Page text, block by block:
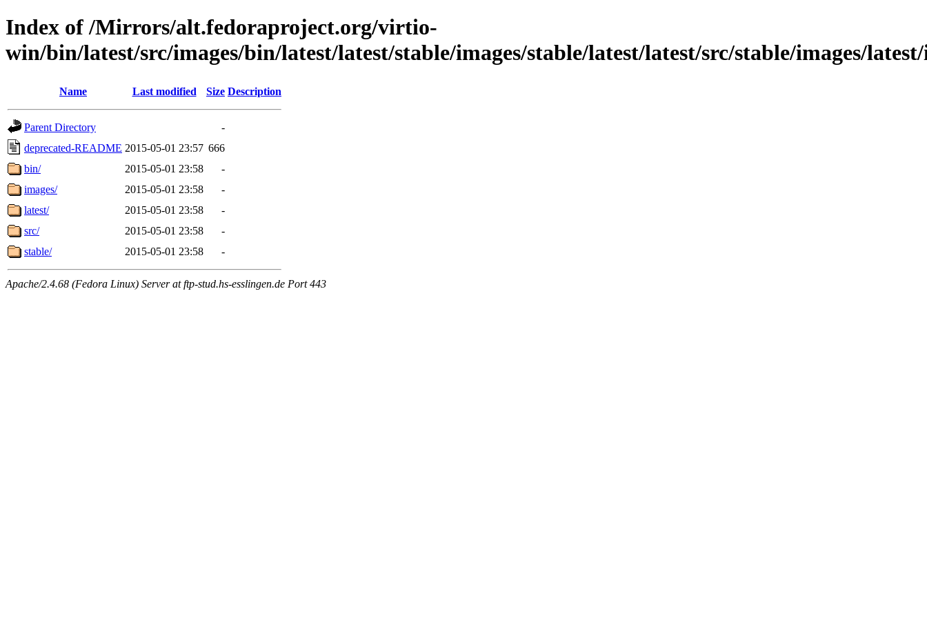
Index of /Mirrors/alt.fedoraproject.org/virtio-
win/bin/latest/src/images/bin/latest/latest/stable/images/stable/latest/latest/src/stable/images/
Name Last modified Size Description
Parent Directory
-
deprecated-README 2015-05-01 23:57 666
bin/
2015-05-01 23:58
-
images/
2015-05-01 23:58
-
latest/
2015-05-01 23:58
-
src/
2015-05-01 23:58
-
stable/
2015-05-01 23:58 -
Apache/2.4.68 (Fedora Linux) Server at ftp-stud.hs-esslingen.de Port 443